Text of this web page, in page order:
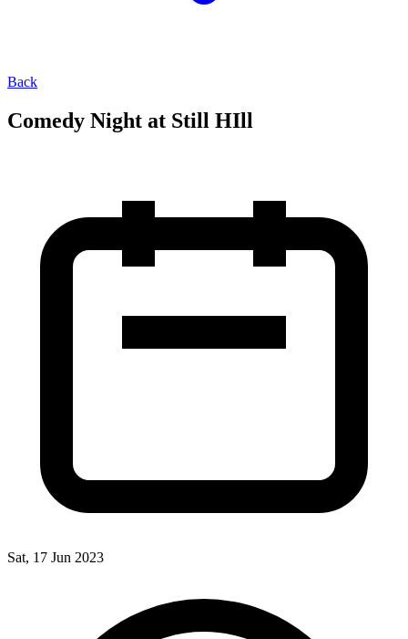
Back
Comedy Night at Still HIll
Sat, 17 Jun 2023